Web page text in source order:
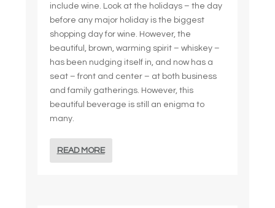
include wine. Look at the holidays – the day
before any major holiday is the biggest
shopping day for wine. However, the
beautiful, brown, warming spirit – whiskey –
has been nudging itself in, and now has a
seat – front and center – at both business
and family gatherings. However, this
beautiful beverage is still an enigma to
many.
READ MORE